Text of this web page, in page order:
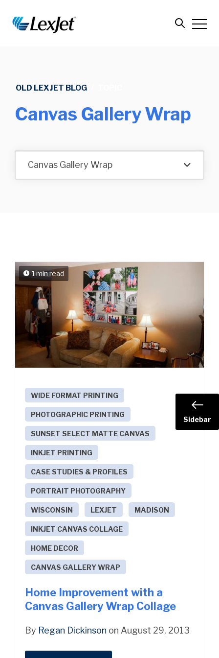
OLD LEXJET BLOG
Canvas Gallery Wrap
Canvas Gallery Wrap
1 min read
WIDE FORMAT PRINTING
PHOTOGRAPHIC PRINTING
SUNSET SELECT MATTE CANVAS
INKJET PRINTING
CASE STUDIES & PROFILES
PORTRAIT PHOTOGRAPHY
WISCONSIN LEXJET MADISON
INKJET CANVAS COLLAGE
HOME DECOR
CANVAS GALLERY WRAP
Home Improvement with a
Canvas Gallery Wrap Collage
By Regan Dickinson on August 29, 2013
Sidebar